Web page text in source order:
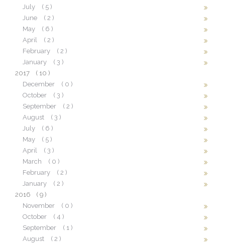
July
( 5 )
June
( 2 )
May
( 6 )
April
( 2 )
February
( 2 )
January
( 3 )
2017
( 10 )
December
( 0 )
October
( 3 )
September
( 2 )
August
( 3 )
July
( 6 )
May
( 5 )
April
( 3 )
March
( 0 )
February
( 2 )
January
( 2 )
2016
( 9 )
November
( 0 )
October
( 4 )
September
( 1 )
August
( 2 )